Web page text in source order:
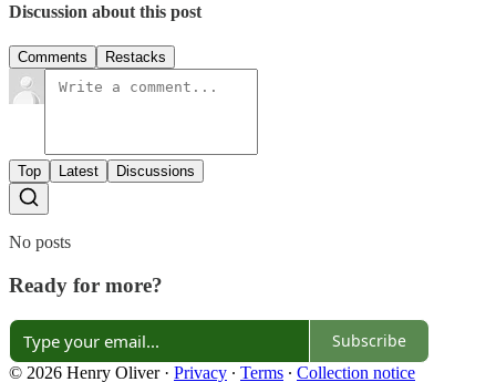
Discussion about this post
Comments Restacks
Top Latest Discussions
No posts
Ready for more?
Subscribe
© 2026 Henry Oliver· Privacy ∙ Terms ∙ Collection notice